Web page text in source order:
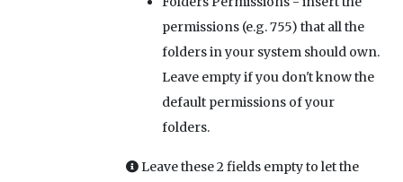
permissions (e.g. 755) that all the
folders in your system should own.
Leave empty if you don't know the
default permissions of your
folders.
Leave these 2 fields empty to let the